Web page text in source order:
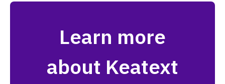
Learn more
about Keatext